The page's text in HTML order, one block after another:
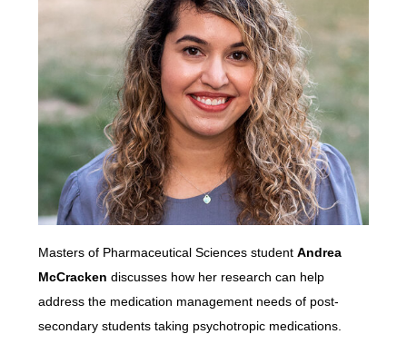
Masters of Pharmaceutical Sciences student Andrea
McCracken discusses how her research can help
address the medication management needs of post-
secondary students taking psychotropic medications.